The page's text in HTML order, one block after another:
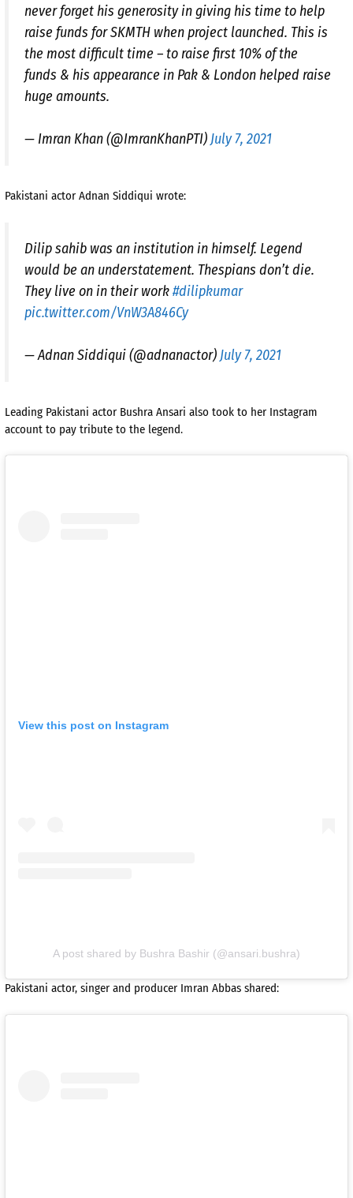
never forget his generosity in giving his time to help
raise funds for SKMTH when project launched. This is
the most difficult time – to raise first 10% of the
funds & his appearance in Pak & London helped raise
huge amounts.
— Imran Khan (@ImranKhanPTI)July 7, 2021
Pakistani actor Adnan Siddiqui wrote:
Dilip sahib was an institution in himself. Legend
would be an understatement. Thespians don’t die.
They live on in their work#dilipkumar
pic.twitter.com/VnW3A846Cy
— Adnan Siddiqui (@adnanactor) July 7, 2021
Leading Pakistani actor Bushra Ansari also took to her Instagram
account to pay tribute to the legend.
View this post on Instagram
A post shared by Bushra Bashir (@ansari.bushra)
Pakistani actor, singer and producer Imran Abbas shared: